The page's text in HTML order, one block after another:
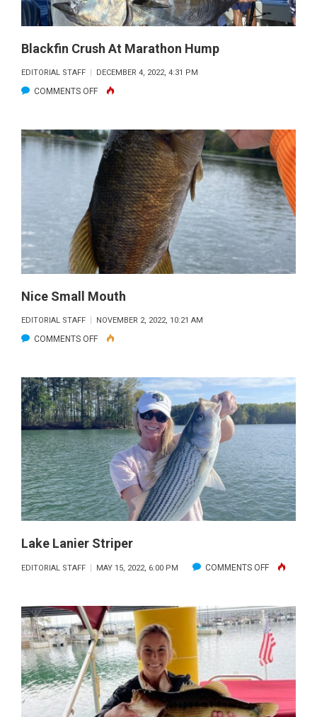
Blackfin Crush At Marathon Hump
EDITORIAL STAFF DECEMBER 4, 2022, 4:31 PM
COMMENTS OFFON
CRUSH
AT
MARATHON
HUMP
Nice Small Mouth
EDITORIAL STAFF NOVEMBER 2, 2022, 10:21 AM
COMMENTS OFFON
MOUTH
Lake Lanier Striper
EDITORIAL STAFF MAY 15, 2022, 6:00 PM COMMENTS OFFON
STRIPER